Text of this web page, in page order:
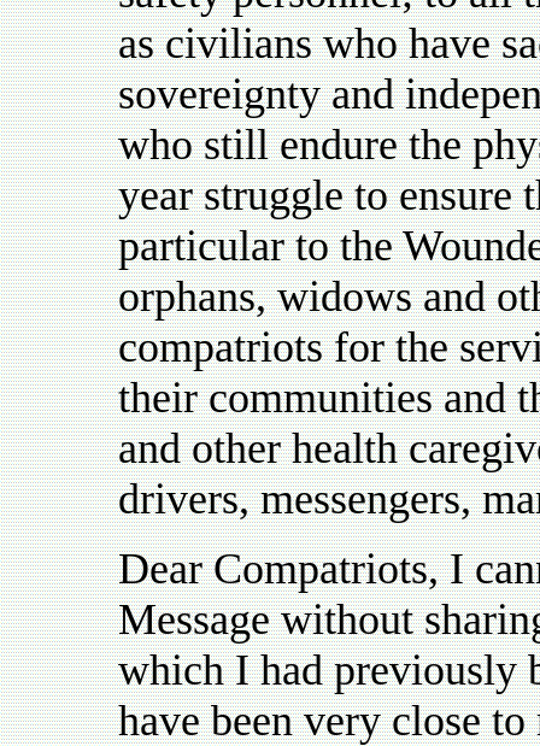
as civilians who have
sovereignty and
who still endure the
year struggle to
particular to the
orphans, widows and
compatriots for the
their communities and
and other health
drivers, messengers,
Dear Compatriots, I
Message without
which I had previously
have been very close